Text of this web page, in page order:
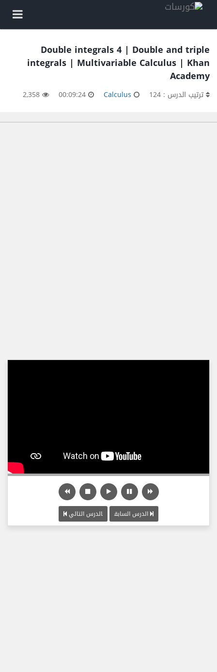
Double integrals 4 | Double and triple
integrals | Multivariable Calculus | Khan
Academy
ترتيب الدرس : 124 Calculus
الدرس السابق الدرس التالي